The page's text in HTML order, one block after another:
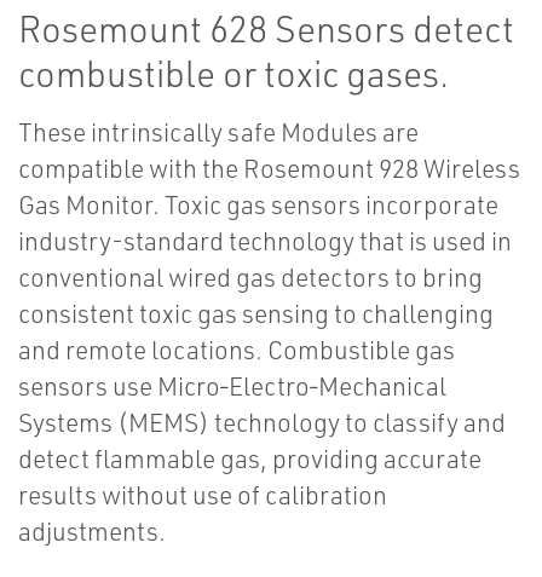
Rosemount 628 Sensors detect
combustible or toxic gases.
These intrinsically safe Modules are
compatible with the Rosemount 928 Wireless
Gas Monitor. Toxic gas sensors incorporate
industry-standard technology that is used in
conventional wired gas detectors to bring
consistent toxic gas sensing to challenging
and remote locations. Combustible gas
sensors use Micro‑Electro‑Mechanical
Systems (MEMS) technology to classify and
detect flammable gas, providing accurate
results without use of calibration
adjustments.